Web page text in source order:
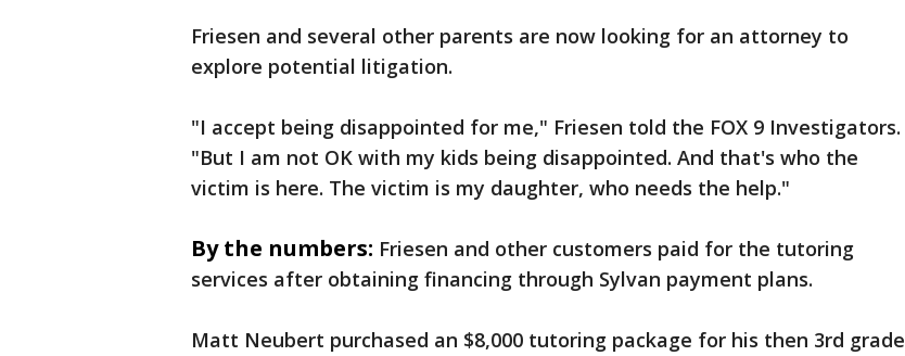
Friesen and several other parents are now looking for an attorney to
explore potential litigation.
"I accept being disappointed for me," Friesen told the FOX 9 Investigators.
"But I am not OK with my kids being disappointed. And that's who the
victim is here. The victim is my daughter, who needs the help."
By the numbers: Friesen and other customers paid for the tutoring
services after obtaining financing through Sylvan payment plans.
Matt Neubert purchased an $8,000 tutoring package for his then 3rd grade